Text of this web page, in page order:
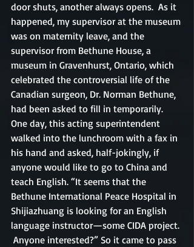
door shuts, another always opens.  As it
happened, my supervisor at the museum
was on maternity leave, and the
supervisor from Bethune House, a
museum in Gravenhurst, Ontario, which
celebrated the controversial life of the
Canadian surgeon, Dr. Norman Bethune,
had been asked to fill in temporarily.
One day, this acting superintendent
walked into the lunchroom with a fax in
his hand and asked, half-jokingly, if
anyone would like to go to China and
teach English. “It seems that the
Bethune International Peace Hospital in
Shijiazhuang is looking for an English
language instructor—some CIDA project.
Anyone interested?” So it came to pass